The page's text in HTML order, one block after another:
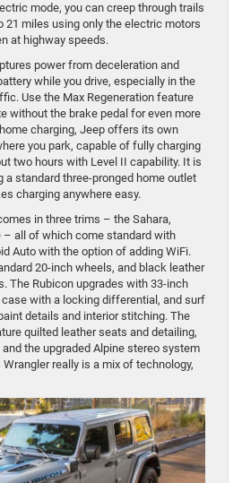
mode, you can creep through trails
21 miles using only the electric motors
at highway speeds.
power from deceleration and
while you drive, especially in the
Use the Max Regeneration feature
without the brake pedal for even more
charging, Jeep offers its own
you park, capable of fully charging
two hours with Level II capability. It is
a standard three-pronged home outlet
charging anywhere easy.
in three trims – the Sahara,
– all of which come standard with
Auto with the option of adding WiFi.
20-inch wheels, and black leather
The Rubicon upgrades with 33-inch
with a locking differential, and surf
details and interior stitching. The
quilted leather seats and detailing,
the upgraded Alpine stereo system
really is a mix of technology,